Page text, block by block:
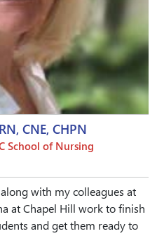
CNE, CHPN
School of Nursing
with my colleagues at
at Chapel Hill work to finish
and get them ready to